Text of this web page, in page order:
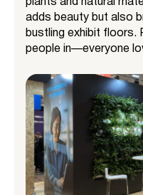
adds beauty but also
bustling exhibit floors.
people in—everyone